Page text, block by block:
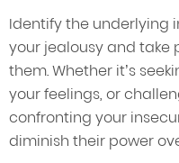
Identify the underlying
your jealousy and take
them. Whether it’s
your feelings, or
confronting your
diminish their power